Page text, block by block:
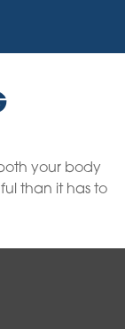
your body
than it has to